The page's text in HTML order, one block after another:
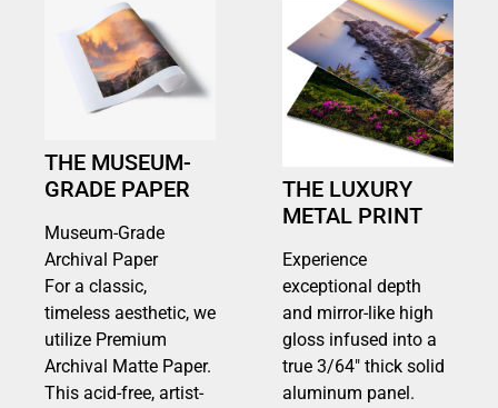
THE MUSEUM-
GRADE PAPER
Museum-Grade
Archival Paper
For a classic,
timeless aesthetic, we
utilize Premium
Archival Matte Paper.
This acid-free, artist-
THE LUXURY
METAL PRINT
Experience
exceptional depth
and mirror-like high
gloss infused into a
true 3/64″ thick solid
aluminum panel.